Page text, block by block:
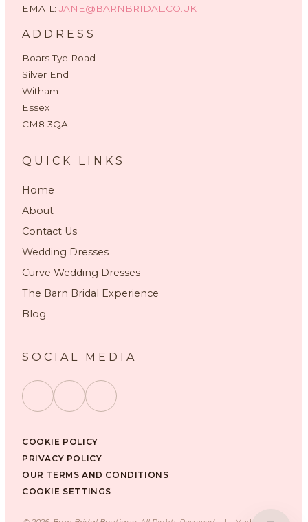
EMAIL: JANE@BARNBRIDAL.CO.UK
ADDRESS
Boars Tye Road
Silver End
Witham
Essex
CM8 3QA
QUICK LINKS
Home
About
Contact Us
Wedding Dresses
Curve Wedding Dresses
The Barn Bridal Experience
Blog
SOCIAL MEDIA
COOKIE POLICY
PRIVACY POLICY
OUR TERMS AND CONDITIONS
COOKIE SETTINGS